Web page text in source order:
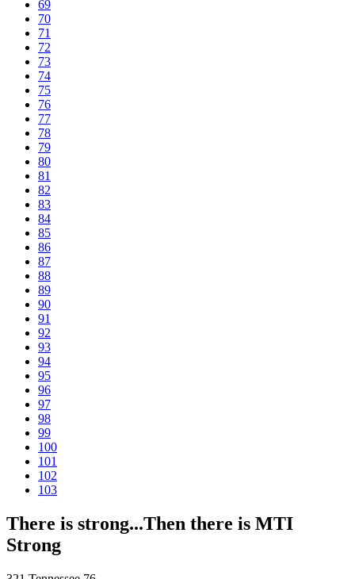
69
70
71
72
73
74
75
76
77
78
79
80
81
82
83
84
85
86
87
88
89
90
91
92
93
94
95
96
97
98
99
100
101
102
103
There is strong...Then there is MTI
Strong